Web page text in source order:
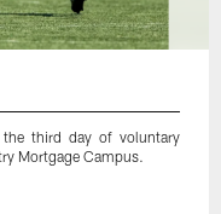
the third day of voluntary
Mortgage Campus.